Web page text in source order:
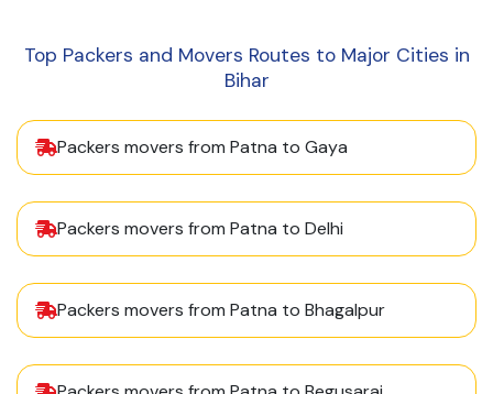
Top Packers and Movers Routes to Major Cities in
Bihar
Packers movers from Patna to Gaya
Packers movers from Patna to Delhi
Packers movers from Patna to Bhagalpur